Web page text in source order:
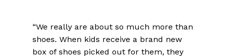
“We really are about so much more than
shoes. When kids receive a brand new
box of shoes picked out for them, they